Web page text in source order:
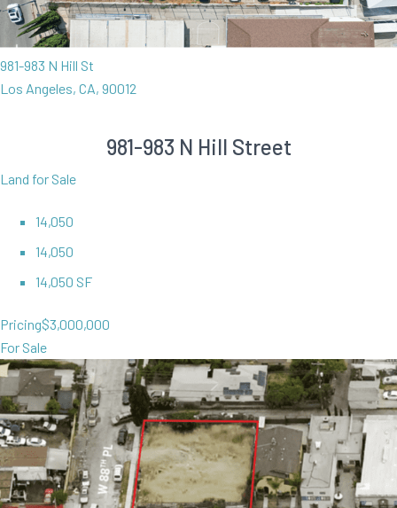
981-983 N Hill St
Los Angeles, CA, 90012
981-983 N Hill Street
Land for Sale
14,050
14,050
14,050 SF
Pricing$3,000,000
For Sale